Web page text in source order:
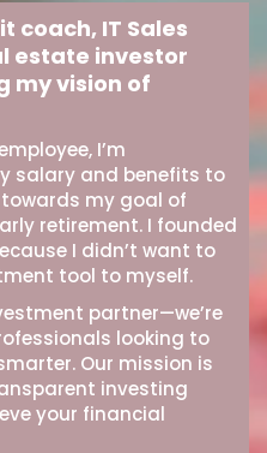
coach, IT Sales
estate investor
my vision of
I’m
salary and benefits to
my goal of
retirement. I founded
I didn’t want to
tool to myself.
partner—we’re
looking to
Our mission is
investing
your financial